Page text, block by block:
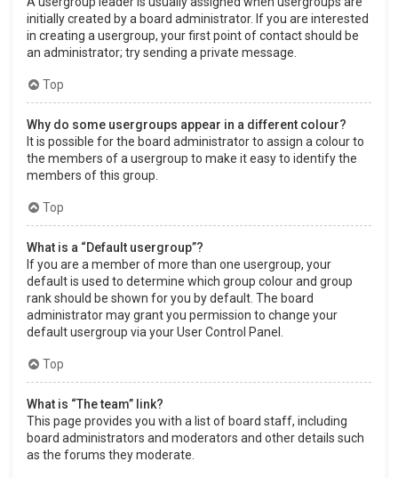
initially created by a board administrator. If you are interested
in creating a usergroup, your first point of contact should be
an administrator; try sending a private message.
Top
Why do some usergroups appear in a different colour?
It is possible for the board administrator to assign a colour to
the members of a usergroup to make it easy to identify the
members of this group.
Top
What is a “Default usergroup”?
If you are a member of more than one usergroup, your
default is used to determine which group colour and group
rank should be shown for you by default. The board
administrator may grant you permission to change your
default usergroup via your User Control Panel.
Top
What is “The team” link?
This page provides you with a list of board staff, including
board administrators and moderators and other details such
as the forums they moderate.